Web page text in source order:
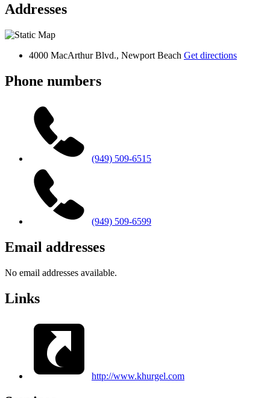
Addresses
4000 MacArthur Blvd., Newport Beach Get directions
Phone numbers
(949) 509-6515
(949) 509-6599
Email addresses
No email addresses available.
Links
http://www.khurgel.com